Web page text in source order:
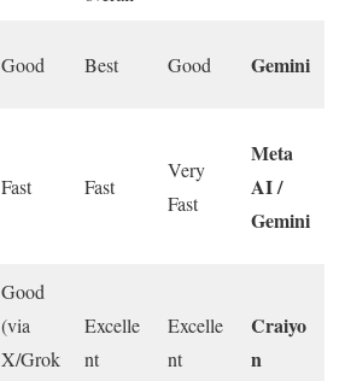
Good Best Good Gemini
Fast Fast
Very
Fast
Meta
AI /
Gemini
Good
(via
X/Grok
Excelle
nt
Excelle
nt
Craiyo
n